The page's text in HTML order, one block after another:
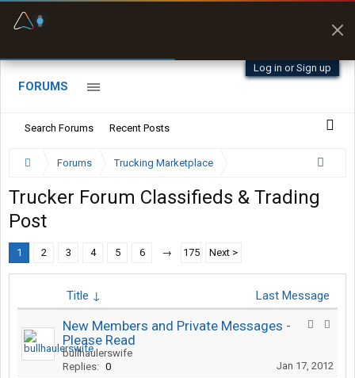
Log in or Sign up
FORUMS
Search Forums Recent Posts
Forums Trucking Marketplace
Trucker Forum Classifieds & Trading
Post
1 2 3 4 5 6 → 175 Next >
Title ↓ Last Message
New Members and Private Messages -
Please Read
bullhaulerswife
Replies: 0 Jan 17, 2012